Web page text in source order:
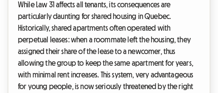
While Law 31 affects all tenants, its consequences are
particularly daunting for shared housing in Quebec.
Historically, shared apartments often operated with
perpetual leases: when a roommate left the housing, they
assigned their share of the lease to a newcomer, thus
allowing the group to keep the same apartment for years,
with minimal rent increases. This system, very advantageous
for young people, is now seriously threatened by the right